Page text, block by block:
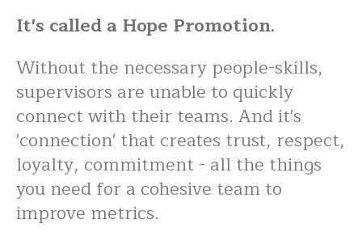
It's called a Hope Promotion.
Without the necessary people-skills,
supervisors are unable to quickly
connect with their teams. And it's
'connection' that creates trust, respect,
loyalty, commitment - all the things
you need for a cohesive team to
improve metrics.